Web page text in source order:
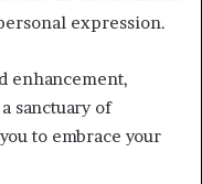
expression.
enhancement,
sanctuary of
to embrace your